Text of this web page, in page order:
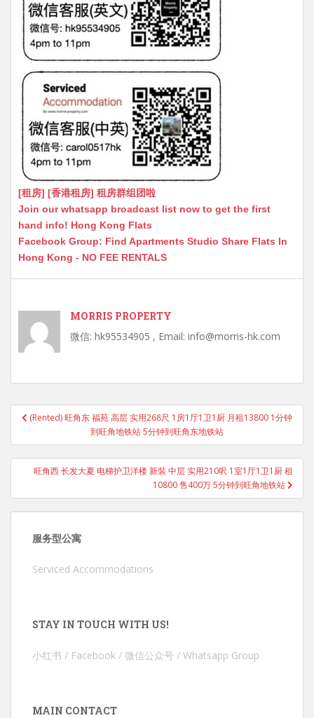
[租房] [香港租房] 租房群组团啦
Join our whatsapp broadcast list now to get the first
hand info! Hong Kong Flats
Facebook Group: Find Apartments Studio Share Flats In
Hong Kong - NO FEE RENTALS
MORRIS PROPERTY
微信: hk95534905 , Email: info@morris-hk.com
Post
navigation
(Rented) 旺角东 福苑 高层 实用268尺 1房1厅1卫1厨 月租13800 1分钟
到旺角地铁站 5分钟到旺角东地铁站
旺角西 长发大夏 电梯护卫洋楼 新裝 中层 实用210呎 1室1厅1卫1厨 租
10800 售400万 5分钟到旺角地铁站
服务型公寓
Serviced Accommodations
STAY IN TOUCH WITH US!
小红书 / Facebook / 微信公众号 / Whatsapp Group
MAIN CONTACT